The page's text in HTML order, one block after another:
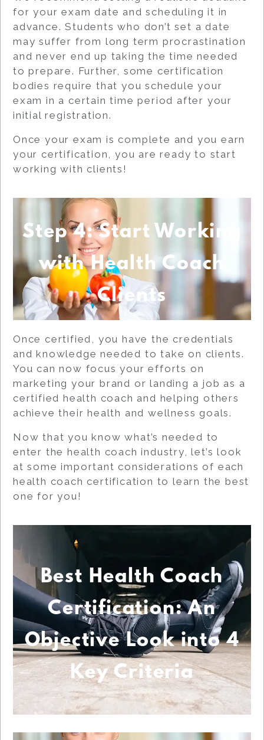
for your exam date and scheduling it in
advance. Students who don’t set a date
may suffer from long term procrastination
and never end up taking the time needed
to prepare. Further, some certification
bodies require that you schedule your
exam in a certain time period after your
initial registration.
Once your exam is complete and you earn
your certification, you are ready to start
working with clients!
Step 4: Start Working
with Health Coach
Clients
Once certified, you have the credentials
and knowledge needed to take on clients.
You can now focus your efforts on
marketing your brand or landing a job as a
certified health coach and helping others
achieve their health and wellness goals.
Now that you know what’s needed to
enter the health coach industry, let’s look
at some important considerations of each
health coach certification to learn the best
one for you!
Best Health Coach
Certification: An
Objective Look into 4
Key Criteria